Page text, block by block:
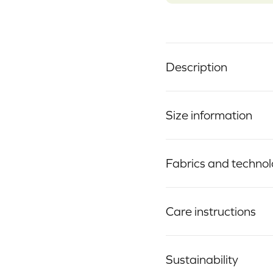
Description
Size information
Fabrics and
Care instructions
Sustainability